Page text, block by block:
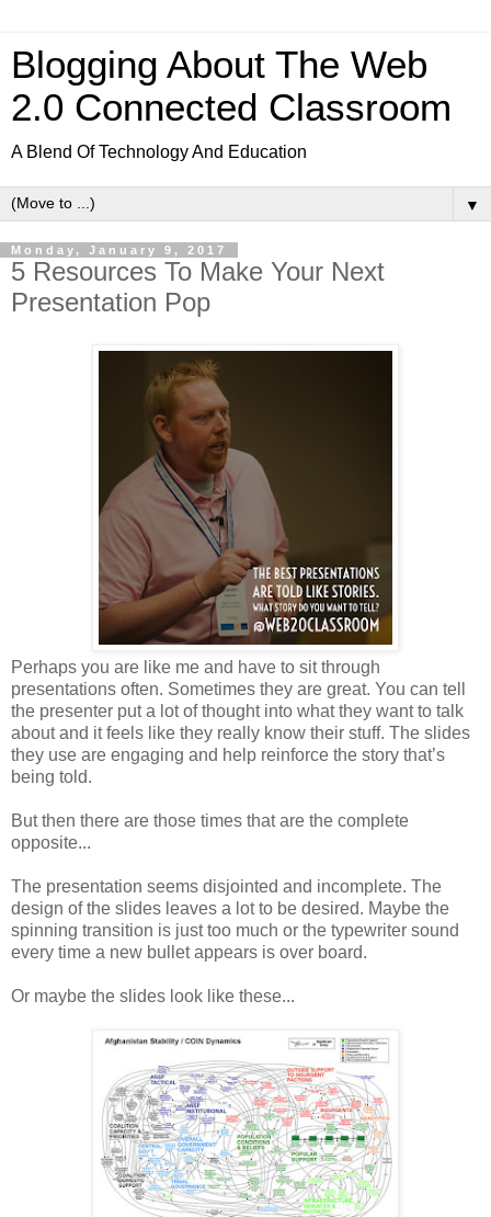
Blogging About The Web
2.0 Connected Classroom
A Blend Of Technology And Education
▼
Monday, January 9, 2017
5 Resources To Make Your Next
Presentation Pop
Perhaps you are like me and have to sit through
presentations often. Sometimes they are great. You can tell
the presenter put a lot of thought into what they want to talk
about and it feels like they really know their stuff. The slides
they use are engaging and help reinforce the story that’s
being told.
But then there are those times that are the complete
opposite...
The presentation seems disjointed and incomplete. The
design of the slides leaves a lot to be desired. Maybe the
spinning transition is just too much or the typewriter sound
every time a new bullet appears is over board.
Or maybe the slides look like these...